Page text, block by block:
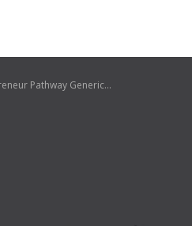
Business Investor Stream Entrepreneur Pathway Generic Application Form